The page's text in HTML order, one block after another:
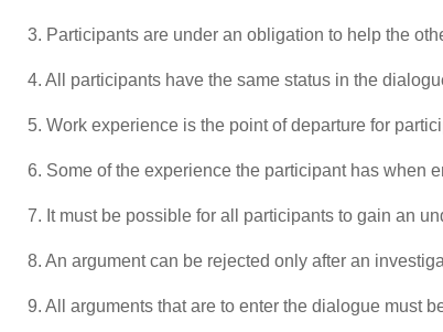
3. Participants are under an obligation to help the
4. All participants have the same status in the
5. Work experience is the point of departure for
6. Some of the experience the participant has when
7. It must be possible for all participants to gain an
8. An argument can be rejected only after an
9. All arguments that are to enter the dialogue must